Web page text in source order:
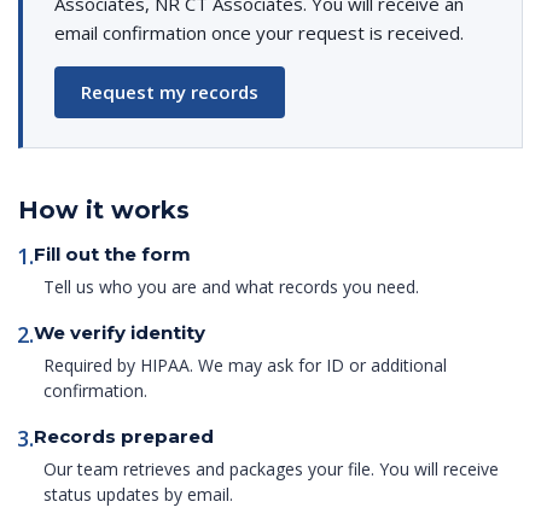
email confirmation once your request is received.
Request my records
How it works
1.Fill out the form
Tell us who you are and what records you need.
2.We verify identity
Required by HIPAA. We may ask for ID or additional
confirmation.
3.Records prepared
Our team retrieves and packages your file. You will receive
status updates by email.